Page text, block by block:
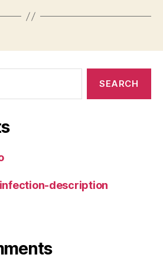
description